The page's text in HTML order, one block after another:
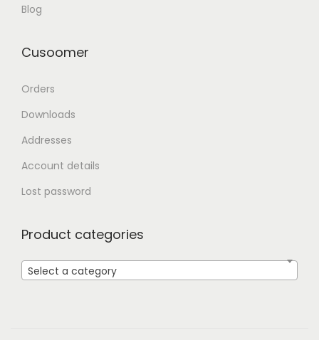
Blog
Cusoomer
Orders
Downloads
Addresses
Account details
Lost password
Product categories
Select a category